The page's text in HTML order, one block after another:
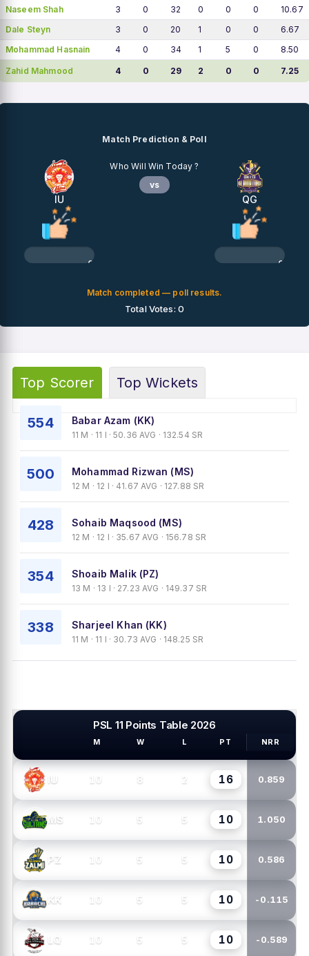
Naseem Shah 3 0 32 0 0 0
10.67
Dale Steyn
3 0 20 1 0 0
6.67
Mohammad Hasnain
4 0 34 1 5 0 8.50
Zahid Mahmood 4 0 29 2 0 0 7.25
Match Prediction & Poll
IU
0%
Who Will Win Today ?
vs
QG
0%
Match completed — poll results.
Total Votes: 0
Top Scorer Top Wickets
554 Babar Azam (KK)
11 M · 11 I · 50.36 AVG · 132.54 SR
500 Mohammad Rizwan (MS)
12 M · 12 I · 41.67 AVG · 127.88 SR
428 Sohaib Maqsood (MS)
12 M · 12 I · 35.67 AVG · 156.78 SR
354 Shoaib Malik (PZ)
13 M · 13 I · 27.23 AVG · 149.37 SR
338 Sharjeel Khan (KK)
11 M · 11 I · 30.73 AVG · 148.25 SR
PSL 11 Points Table 2026
M W L PT NRR
IU 10 8 2 16 0.859
MS 10 5 5 10 1.050
PZ 10 5 5 10 0.586
KK 10 5 5 10 -0.115
LQ 10 5 5 10 -0.589